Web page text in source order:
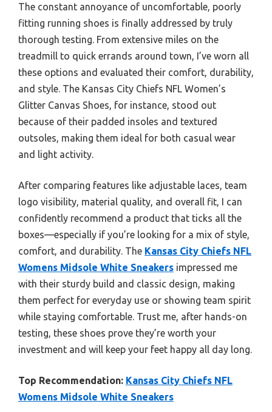
The constant annoyance of uncomfortable, poorly
fitting running shoes is finally addressed by truly
thorough testing. From extensive miles on the
treadmill to quick errands around town, I’ve worn all
these options and evaluated their comfort, durability,
and style. The Kansas City Chiefs NFL Women’s
Glitter Canvas Shoes, for instance, stood out
because of their padded insoles and textured
outsoles, making them ideal for both casual wear
and light activity.
After comparing features like adjustable laces, team
logo visibility, material quality, and overall fit, I can
confidently recommend a product that ticks all the
boxes—especially if you’re looking for a mix of style,
comfort, and durability. The Kansas City Chiefs NFL
Womens Midsole White Sneakers impressed me
with their sturdy build and classic design, making
them perfect for everyday use or showing team spirit
while staying comfortable. Trust me, after hands-on
testing, these shoes prove they’re worth your
investment and will keep your feet happy all day long.
Top Recommendation: Kansas City Chiefs NFL
Womens Midsole White Sneakers